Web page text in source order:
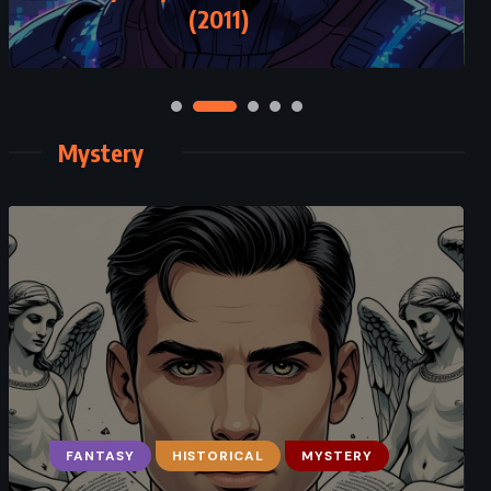
(2011)
Zafn (1993)
Mystery
FANTASY HISTORICAL MYSTERY
MYSTERY PSYCHOLOGICAL